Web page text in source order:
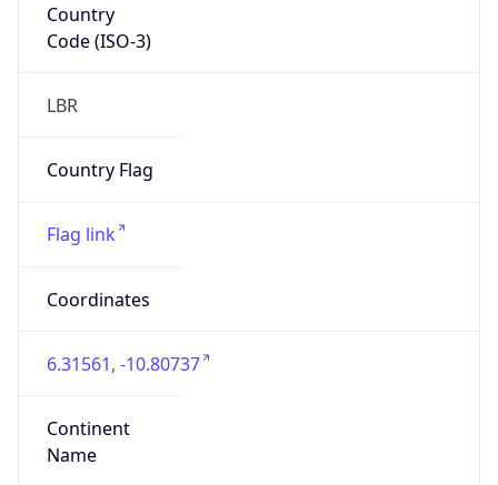
Country
Code (ISO-3)
LBR
Country Flag
Flag link
Coordinates
6.31561, -10.80737
Continent
Name